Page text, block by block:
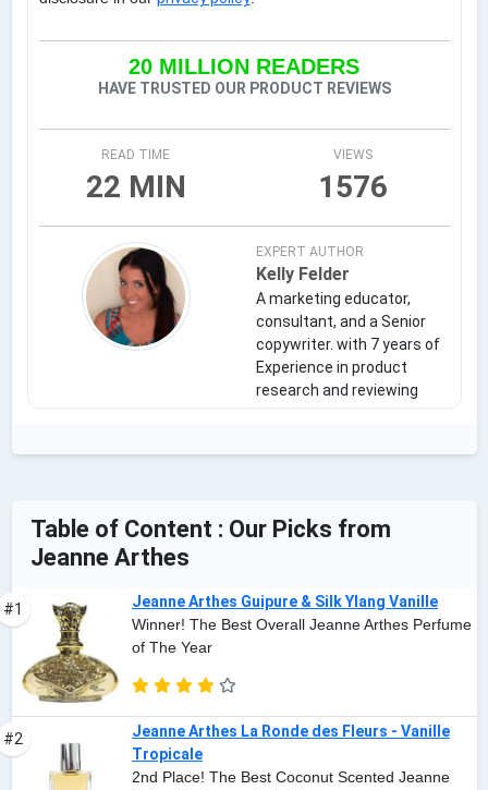
20 MILLION READERS
HAVE TRUSTED OUR PRODUCT REVIEWS
READ TIME
22 MIN
VIEWS
1576
EXPERT AUTHOR
Kelly Felder
A marketing educator,
consultant, and a Senior
copywriter. with 7 years of
Experience in product
research and reviewing
Table of Content : Our Picks from
Jeanne Arthes
#1
Jeanne Arthes Guipure & Silk Ylang Vanille
Winner! The Best Overall Jeanne Arthes Perfume
of The Year
#2
Jeanne Arthes La Ronde des Fleurs - Vanille
Tropicale
2nd Place! The Best Coconut Scented Jeanne